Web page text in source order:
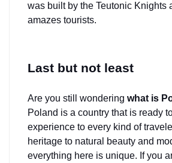
was built by the Teutonic Knights
amazes tourists.
Last but not least
Are you still wondering what is
Poland is a country that is ready
experience to every kind of
heritage to natural beauty and
everything here is unique. If you